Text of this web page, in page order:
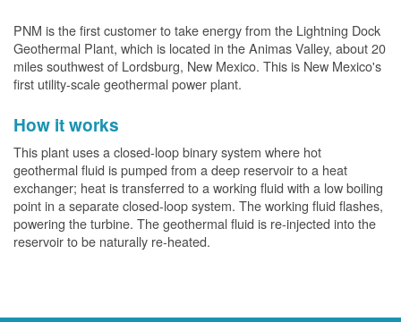
PNM is the first customer to take energy from the Lightning Dock
Geothermal Plant, which is located in the Animas Valley, about 20
miles southwest of Lordsburg, New Mexico. This is New Mexico's
first utility-scale geothermal power plant.
How it works
This plant uses a closed-loop binary system where hot
geothermal fluid is pumped from a deep reservoir to a heat
exchanger; heat is transferred to a working fluid with a low boiling
point in a separate closed-loop system. The working fluid flashes,
powering the turbine. The geothermal fluid is re-injected into the
reservoir to be naturally re-heated.